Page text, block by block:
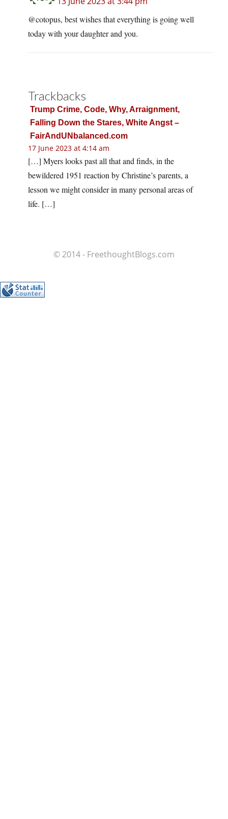
@cotopus, best wishes that everything is going well
today with your daughter and you.
Trackbacks
Trump Crime, Code, Why, Arraignment,
Falling Down the Stares, White Angst –
FairAndUNbalanced.com
17 June 2023 at 4:14 am
[…] Myers looks past all that and finds, in the
bewildered 1951 reaction by Christine’s parents, a
lesson we might consider in many personal areas of
life. […]
© 2014 - FreethoughtBlogs.com